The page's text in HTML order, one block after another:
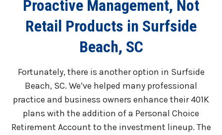
Proactive Management, Not
Retail Products in Surfside
Beach, SC
Fortunately, there is another option in Surfside
Beach, SC. We’ve helped many professional
practice and business owners enhance their 401K
plans with the addition of a Personal Choice
Retirement Account to the investment lineup. The